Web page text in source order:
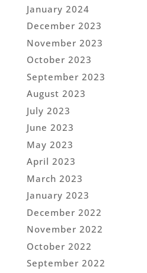
January 2024
December 2023
November 2023
October 2023
September 2023
August 2023
July 2023
June 2023
May 2023
April 2023
March 2023
January 2023
December 2022
November 2022
October 2022
September 2022